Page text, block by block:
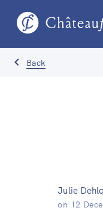
Back
Julie
on 12